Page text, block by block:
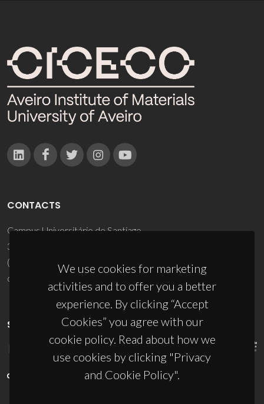
We use cookies for marketing
activities and to offer you a better
experience. By clicking “Accept
Cookies” you agree with our
cookie policy. Read about how we
use cookies by clicking "Privacy
and Cookie Policy".
CONTACTS
Campus Universitário de Santiago
3810-193 Aveiro - Portugal
(+351) 234 370 200
ciceco@ua.pt
SPONSORS